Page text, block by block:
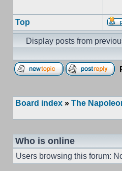
Top
Display posts from
Board index » The
Who is online
Users browsing this forum: